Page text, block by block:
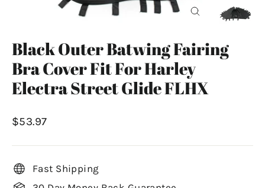
Black Outer Batwing Fairing
Bra Cover Fit For Harley
Electra Street Glide FLHX
Regular
$53.97
Fast Shipping